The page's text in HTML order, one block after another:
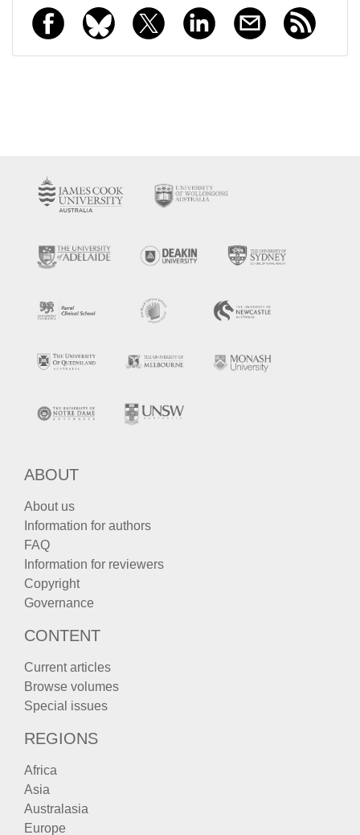
ABOUT
About us
Information for authors
FAQ
Information for reviewers
Copyright
Governance
CONTENT
Current articles
Browse volumes
Special issues
REGIONS
Africa
Asia
Australasia
Europe